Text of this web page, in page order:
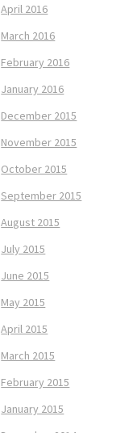
April 2016
March 2016
February 2016
January 2016
December 2015
November 2015
October 2015
September 2015
August 2015
July 2015
June 2015
May 2015
April 2015
March 2015
February 2015
January 2015